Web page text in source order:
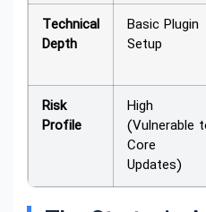
Technical
Depth
Basic Plugin
Setup
Risk
Profile
High
(Vulnerable
Core
Updates)